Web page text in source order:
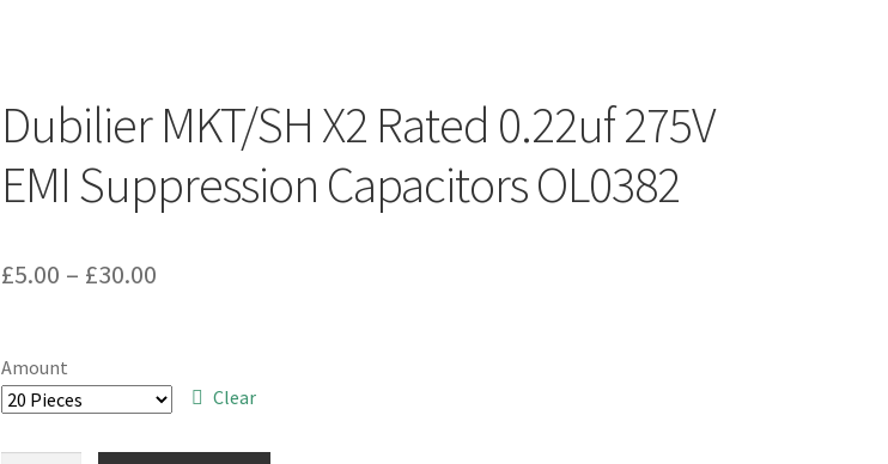
Dubilier MKT/SH X2 Rated 0.22uf 275V
EMI Suppression Capacitors OL0382
£5.00 – £30.00Price
through
£30.00
Amount
Clear